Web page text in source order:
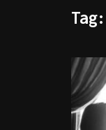
Tag: